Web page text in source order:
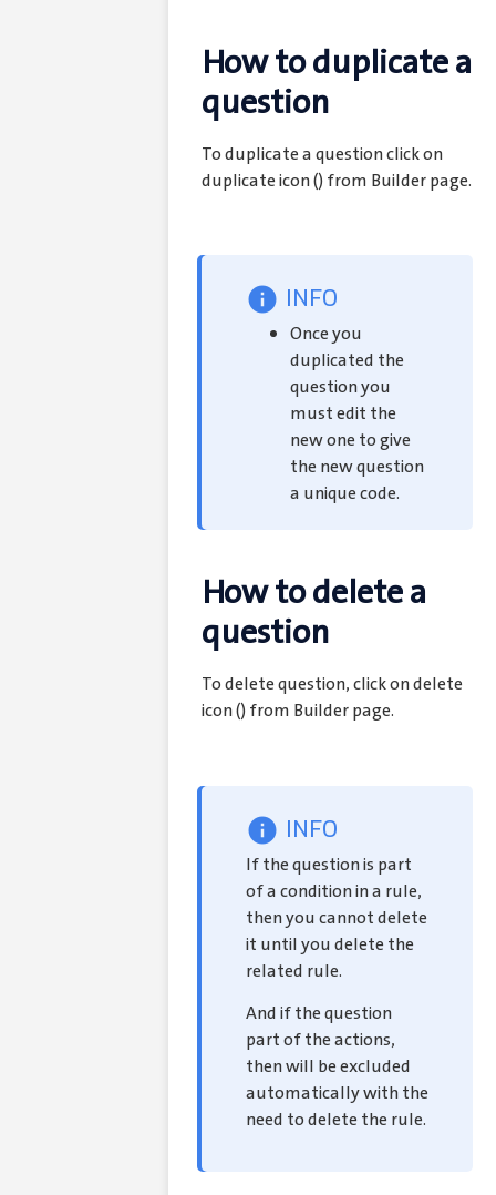
How to duplicate a
question
To duplicate a question click on
duplicate icon () from Builder page.
INFO
Once you
duplicated the
question you
must edit the
new one to give
the new question
a unique code.
How to delete a
question
To delete question, click on delete
icon () from Builder page.
INFO
If the question is part
of a condition in a rule,
then you cannot delete
it until you delete the
related rule.
And if the question
part of the actions,
then will be excluded
automatically with the
need to delete the rule.